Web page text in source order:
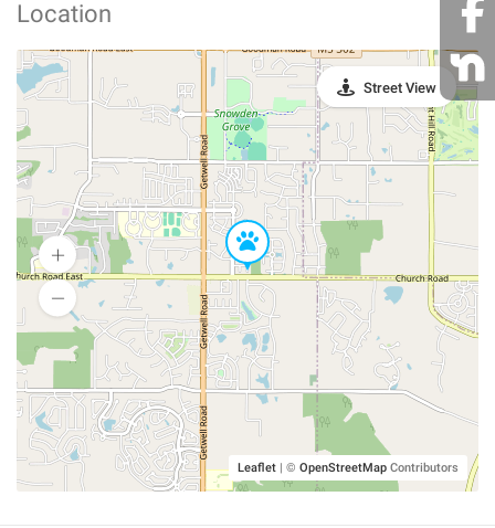
Location
Leaflet | © OpenStreetMap Contributors
Street View